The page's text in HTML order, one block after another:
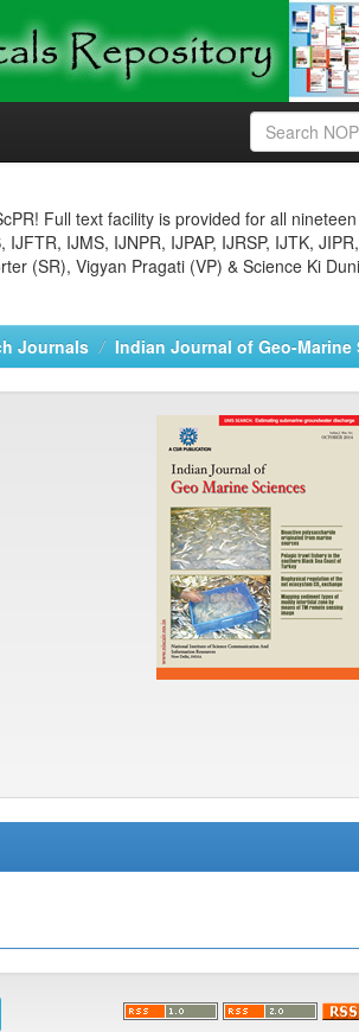
Full text facility is provided for all nineteen
IJMS, IJNPR, IJPAP, IJRSP, IJTK, JIPR,
(SR), Vigyan Pragati (VP) & Science Ki
Journals Indian Journal of Geo-Marine